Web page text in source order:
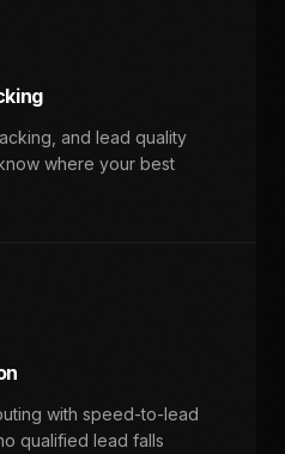
and lead quality
where your best
with speed-to-lead
qualified lead falls